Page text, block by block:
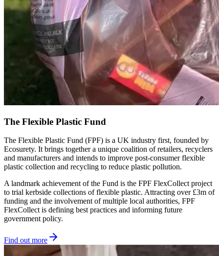
The Flexible Plastic Fund
The Flexible Plastic Fund (FPF) is a UK industry first, founded by
Ecosurety. It brings together a unique coalition of retailers, recyclers
and manufacturers and intends to improve post-consumer flexible
plastic collection and recycling to reduce plastic pollution.
A landmark achievement of the Fund is the FPF FlexCollect project
to trial kerbside collections of flexible plastic. Attracting over £3m of
funding and the involvement of multiple local authorities, FPF
FlexCollect is defining best practices and informing future
government policy.
Find out more